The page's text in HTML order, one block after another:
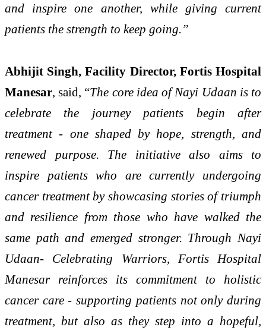
and inspire one another, while giving current
patients the strength to keep going.”
Abhijit Singh, Facility Director, Fortis Hospital
Manesar, said, “The core idea of Nayi Udaan is to
celebrate the journey patients begin after
treatment - one shaped by hope, strength, and
renewed purpose. The initiative also aims to
inspire patients who are currently undergoing
cancer treatment by showcasing stories of triumph
and resilience from those who have walked the
same path and emerged stronger. Through Nayi
Udaan- Celebrating Warriors, Fortis Hospital
Manesar reinforces its commitment to holistic
cancer care - supporting patients not only during
treatment, but also as they step into a hopeful,